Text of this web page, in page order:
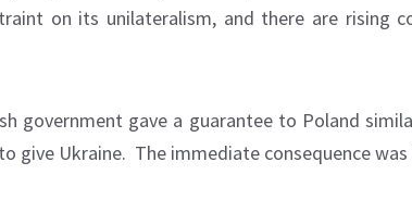
on its unilateralism, and there are rising
government gave a guarantee to Poland
give Ukraine. The immediate consequence was